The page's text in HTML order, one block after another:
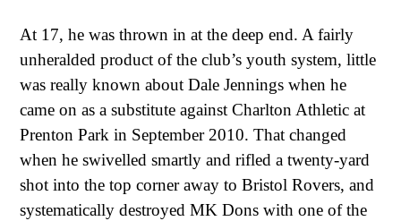
At 17, he was thrown in at the deep end. A fairly
unheralded product of the club’s youth system, little
was really known about Dale Jennings when he
came on as a substitute against Charlton Athletic at
Prenton Park in September 2010. That changed
when he swivelled smartly and rifled a twenty-yard
shot into the top corner away to Bristol Rovers, and
systematically destroyed MK Dons with one of the